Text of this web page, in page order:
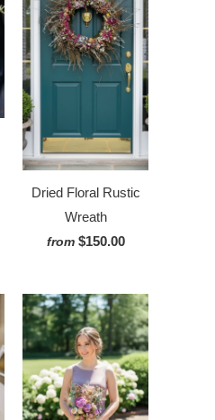
Dried Floral Rustic
Wreath
from $150.00